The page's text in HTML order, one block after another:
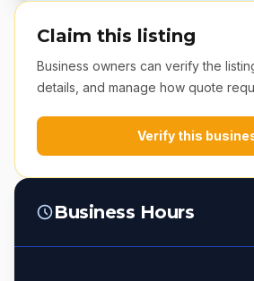
Claim this listing
Business owners can verify the
details, and manage how quote
Verify this
Business Hours